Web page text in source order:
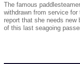
The famous
withdrawn from service
report that she needs
of this last seagoing